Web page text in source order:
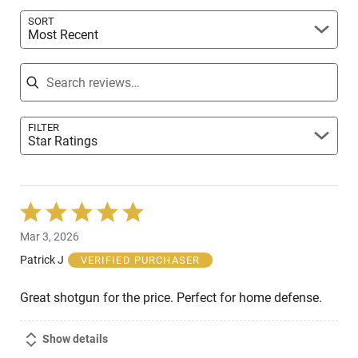
SORT
Most Recent
Search reviews
FILTER
Star Ratings
Rated
5
out
of
Mar 3, 2026
Patrick J
VERIFIED PURCHASER
Great shotgun for the price. Perfect for home defense.
Show details